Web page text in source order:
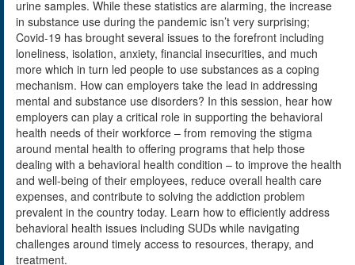
urine samples. While these statistics are alarming, the increase
in substance use during the pandemic isn’t very surprising;
Covid-19 has brought several issues to the forefront including
loneliness, isolation, anxiety, financial insecurities, and much
more which in turn led people to use substances as a coping
mechanism. How can employers take the lead in addressing
mental and substance use disorders? In this session, hear how
employers can play a critical role in supporting the behavioral
health needs of their workforce – from removing the stigma
around mental health to offering programs that help those
dealing with a behavioral health condition – to improve the health
and well-being of their employees, reduce overall health care
expenses, and contribute to solving the addiction problem
prevalent in the country today. Learn how to efficiently address
behavioral health issues including SUDs while navigating
challenges around timely access to resources, therapy, and
treatment.